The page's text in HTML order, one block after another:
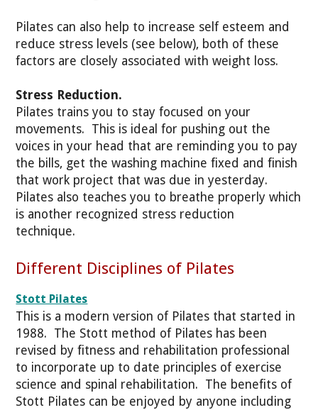
Pilates can also help to increase self esteem and
reduce stress levels (see below), both of these
factors are closely associated with weight loss.
Stress Reduction.
Pilates trains you to stay focused on your
movements. This is ideal for pushing out the
voices in your head that are reminding you to pay
the bills, get the washing machine fixed and finish
that work project that was due in yesterday.
Pilates also teaches you to breathe properly which
is another recognized stress reduction
technique.
Different Disciplines of Pilates
Stott Pilates
This is a modern version of Pilates that started in
1988. The Stott method of Pilates has been
revised by fitness and rehabilitation professional
to incorporate up to date principles of exercise
science and spinal rehabilitation. The benefits of
Stott Pilates can be enjoyed by anyone including